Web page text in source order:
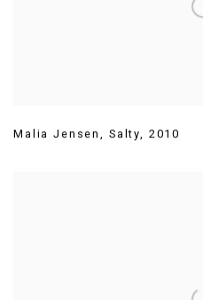
Malia Jensen, Salty, 2010